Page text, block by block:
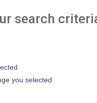
search
you selected